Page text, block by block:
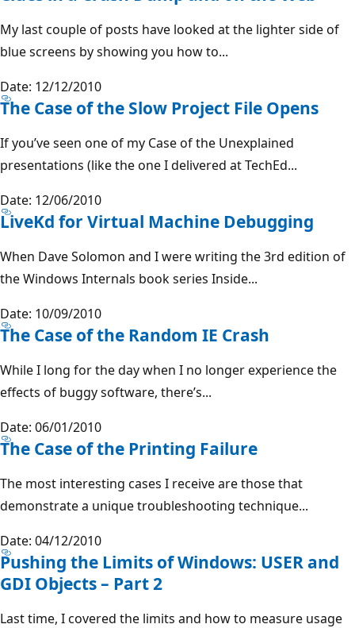
My last couple of posts have looked at the lighter side of
blue screens by showing you how to...
Date: 12/12/2010
The Case of the Slow Project File Opens
If you’ve seen one of my Case of the Unexplained
presentations (like the one I delivered at TechEd...
Date: 12/06/2010
LiveKd for Virtual Machine Debugging
When Dave Solomon and I were writing the 3rd edition of
the Windows Internals book series Inside...
Date: 10/09/2010
The Case of the Random IE Crash
While I long for the day when I no longer experience the
effects of buggy software, there’s...
Date: 06/01/2010
The Case of the Printing Failure
The most interesting cases I receive are those that
demonstrate a unique troubleshooting technique...
Date: 04/12/2010
Pushing the Limits of Windows: USER and
GDI Objects – Part 2
Last time, I covered the limits and how to measure usage